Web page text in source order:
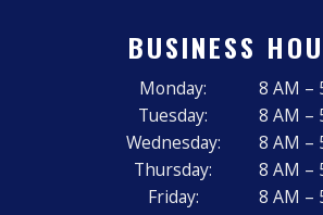
BUSINESS
Monday:
8 AM –
Tuesday:
8 AM –
Wednesday:
8 AM –
Thursday:
8 AM –
Friday:
8 AM –